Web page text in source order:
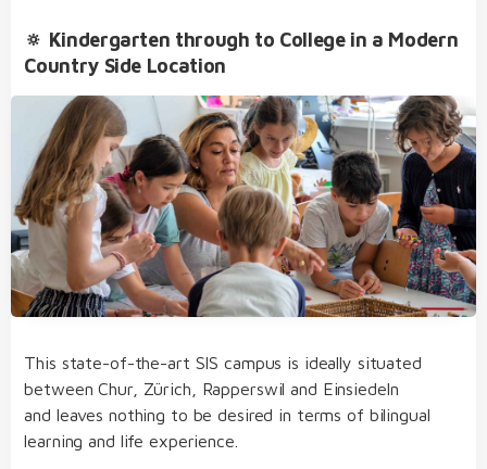
primary school
our dedicated team of educators of German
and English native speakers, who regularly take
part in internal and external further training
before- and after-school care, lunch, school bus,
clubs and holiday club
an open, multicultural and nurturing learning
structured, varied and diverse day school
concept
transfer to the SIS bilingual college without
needing to sit admission examinations after
Extracurricular Activities
Student Life
🔅 Kindergarten through to College in a Modern
Country Side Location
This state-of-the-art SIS campus is ideally situated
between Chur, Zürich, Rapperswil and Einsiedeln
and leaves nothing to be desired in terms of bilingual
learning and life experience.